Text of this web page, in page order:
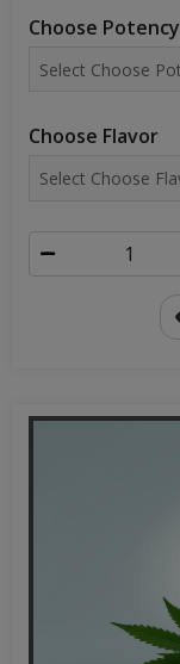
Choose Potency
Choose Flavor